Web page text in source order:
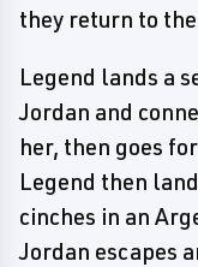
they return to
Legend lands a
Jordan and
her, then goes
Legend then
cinches in an
Jordan escapes